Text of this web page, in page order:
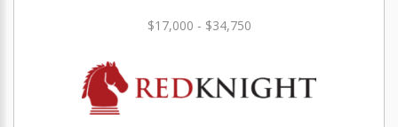
$17,000 - $34,750